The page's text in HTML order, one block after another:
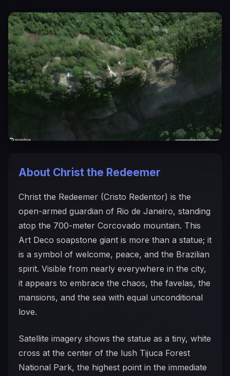
About Christ the Redeemer
Christ the Redeemer (Cristo Redentor) is the
open-armed guardian of Rio de Janeiro, standing
atop the 700-meter Corcovado mountain. This
Art Deco soapstone giant is more than a statue; it
is a symbol of welcome, peace, and the Brazilian
spirit. Visible from nearly everywhere in the city,
it appears to embrace the chaos, the favelas, the
mansions, and the sea with equal unconditional
love.
Satellite imagery shows the statue as a tiny, white
cross at the center of the lush Tijuca Forest
National Park, the highest point in the immediate